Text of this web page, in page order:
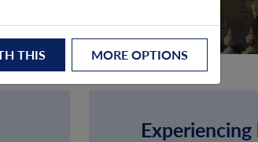
Experiencing
THIS MORE OPTIONS